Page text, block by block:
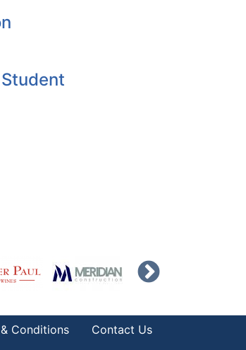
Conditions Contact Us